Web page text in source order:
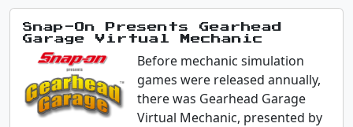
Snap-On Presents Gearhead
Garage Virtual Mechanic
Before mechanic simulation
games were released annually,
there was Gearhead Garage
Virtual Mechanic, presented by